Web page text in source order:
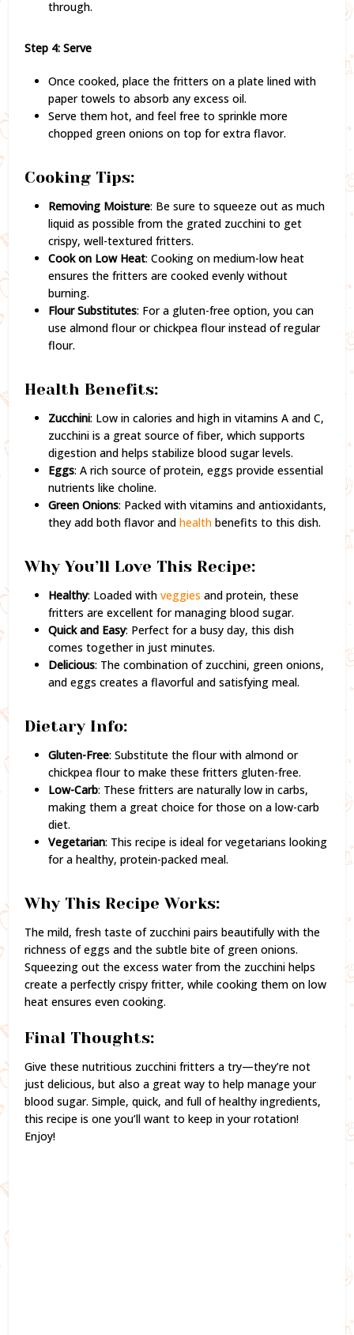
through.
Step 4: Serve
Once cooked, place the fritters on a plate lined with
paper towels to absorb any excess oil.
Serve them hot, and feel free to sprinkle more
chopped green onions on top for extra flavor.
Cooking Tips:
Removing Moisture: Be sure to squeeze out as much
liquid as possible from the grated zucchini to get
crispy, well-textured fritters.
Cook on Low Heat: Cooking on medium-low heat
ensures the fritters are cooked evenly without
burning.
Flour Substitutes: For a gluten-free option, you can
use almond flour or chickpea flour instead of regular
flour.
Health Benefits:
Zucchini: Low in calories and high in vitamins A and C,
zucchini is a great source of fiber, which supports
digestion and helps stabilize blood sugar levels.
Eggs: A rich source of protein, eggs provide essential
nutrients like choline.
Green Onions: Packed with vitamins and antioxidants,
they add both flavor andhealth benefits to this dish.
Why You’ll Love This Recipe:
Healthy: Loaded withveggies and protein, these
fritters are excellent for managing blood sugar.
Quick and Easy: Perfect for a busy day, this dish
comes together in just minutes.
Delicious: The combination of zucchini, green onions,
and eggs creates a flavorful and satisfying meal.
Dietary Info:
Gluten-Free: Substitute the flour with almond or
chickpea flour to make these fritters gluten-free.
Low-Carb: These fritters are naturally low in carbs,
making them a great choice for those on a low-carb
diet.
Vegetarian: This recipe is ideal for vegetarians looking
for a healthy, protein-packed meal.
Why This Recipe Works:
The mild, fresh taste of zucchini pairs beautifully with the
richness of eggs and the subtle bite of green onions.
Squeezing out the excess water from the zucchini helps
create a perfectly crispy fritter, while cooking them on low
heat ensures even cooking.
Final Thoughts:
Give these nutritious zucchini fritters a try—they’re not
just delicious, but also a great way to help manage your
blood sugar. Simple, quick, and full of healthy ingredients,
this recipe is one you’ll want to keep in your rotation!
Enjoy!